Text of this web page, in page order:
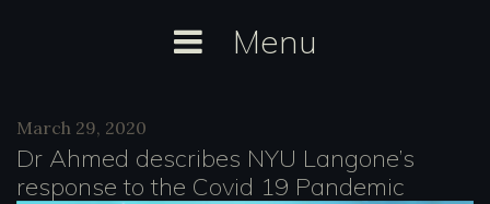
Menu
Category:
MSNBC
March 29, 2020
Dr Ahmed describes NYU Langone’s
response to the Covid 19 Pandemic